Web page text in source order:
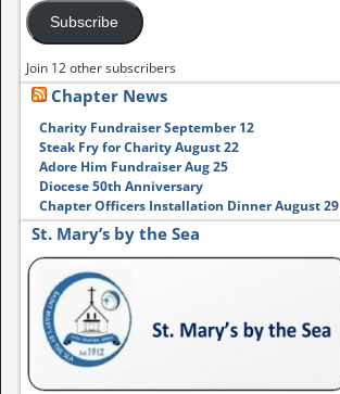
Subscribe
Join 12 other subscribers
Chapter News
Charity Fundraiser September 12
Steak Fry for Charity August 22
Adore Him Fundraiser Aug 25
Diocese 50th Anniversary
Chapter Officers Installation Dinner August 29
St. Mary’s by the Sea